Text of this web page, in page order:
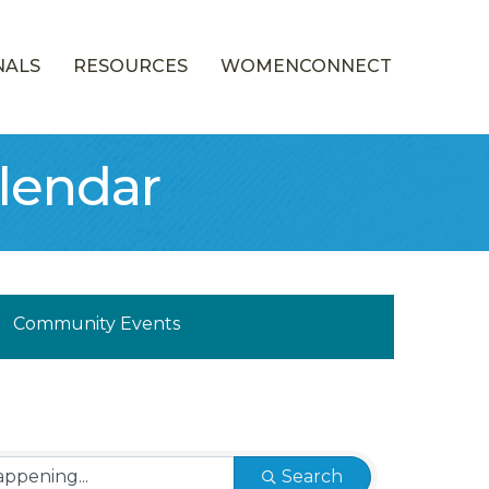
RESOURCES WOMENCONNECT
Calendar
Community Events
Search